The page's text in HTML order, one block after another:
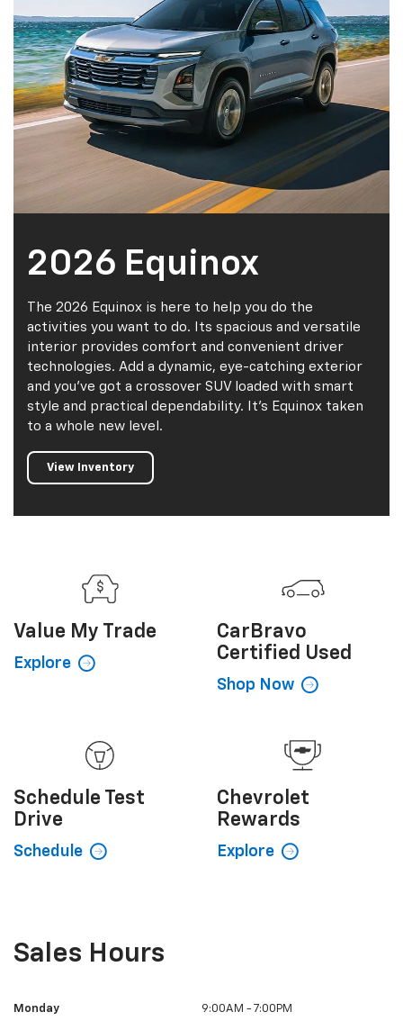
2026 Equinox
The 2026 Equinox is here to help you do the
activities you want to do. Its spacious and versatile
interior provides comfort and convenient driver
technologies. Add a dynamic, eye-catching exterior
and you've got a crossover SUV loaded with smart
style and practical dependability. It's Equinox taken
to a whole new level.
View Inventory
Value My Trade
Explore
CarBravo
Certified Used
Shop Now
Schedule Test
Drive
Schedule
Chevrolet
Rewards
Explore
Sales Hours
Monday 9:00AM - 7:00PM